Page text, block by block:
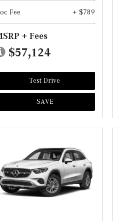
Fee + $789
+ Fees
$57,124
Test Drive
SAVE